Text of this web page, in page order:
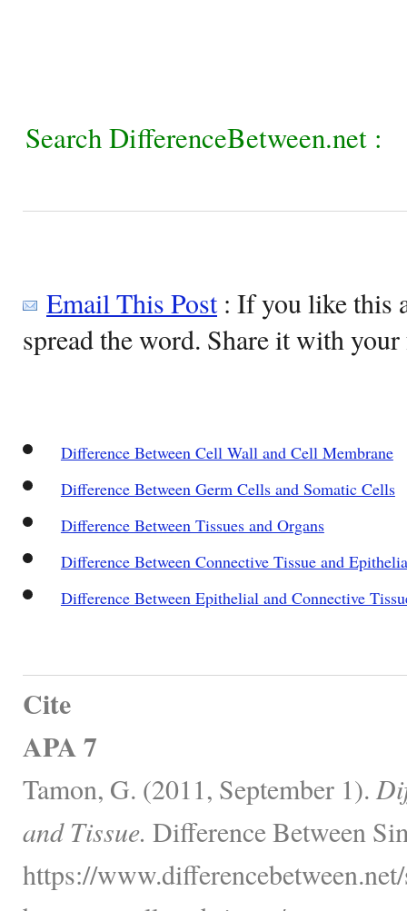
Search DifferenceBetween.net :
Email This Post: If you like this
spread the word. Share it with
Difference Between Cell Wall and Cell Membrane
Difference Between Germ Cells and Somatic Cells
Difference Between Tissues and Organs
Difference Between Connective Tissue and
Difference Between Epithelial and Connective
Cite
APA 7
Tamon, G. (2011, September 1).
and Tissue. Difference Between
https://